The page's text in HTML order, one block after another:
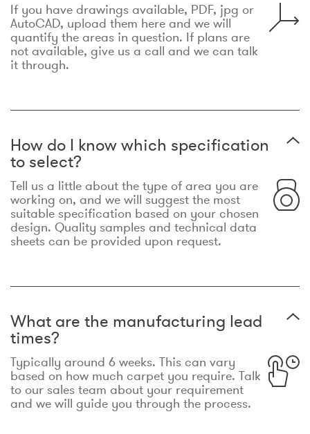
If you have drawings available, PDF, jpg or
AutoCAD, upload them here and we will
quantify the areas in question. If plans are
not available, give us a call and we can talk
it through.
How do I know which specification
to select?
Tell us a little about the type of area you are
working on, and we will suggest the most
suitable specification based on your chosen
design. Quality samples and technical data
sheets can be provided upon request.
What are the manufacturing lead
times?
Typically around 6 weeks. This can vary
based on how much carpet you require. Talk
to our sales team about your requirement
and we will guide you through the process.